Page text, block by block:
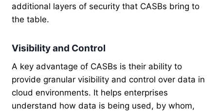
additional layers of security that CASBs bring to
the table.
Visibility and Control
A key advantage of CASBs is their ability to
provide granular visibility and control over data in
cloud environments. It helps enterprises
understand how data is being used, by whom,